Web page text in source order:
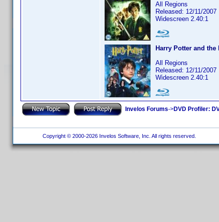
All Regions
Released: 12/11/2007
Widescreen 2.40:1
Harry Potter and
All Regions
Released: 12/11/2007
Widescreen 2.40:1
Invelos Forums->DVD Profiler:
Copyright © 2000-2026 Invelos Software, Inc. All rights reserved.